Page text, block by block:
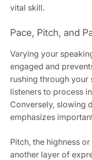
vital skill.
Pace, Pitch, and
Varying your
engaged and
rushing through your
listeners to process
Conversely, slowing
emphasizes
Pitch, the highness
another layer of